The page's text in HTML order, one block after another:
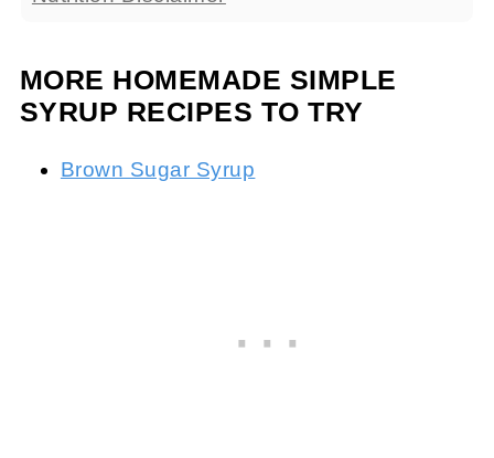
MORE HOMEMADE SIMPLE
SYRUP RECIPES TO TRY
Brown Sugar Syrup